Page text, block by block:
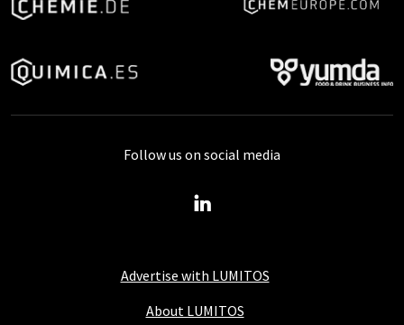
Advertise with LUMITOS
About LUMITOS
Follow us on social media